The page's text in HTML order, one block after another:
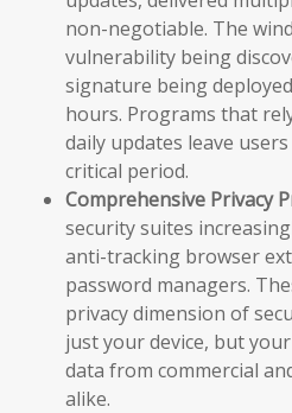
non-negotiable. The
vulnerability being
signature being
hours. Programs that
daily updates leave
critical period.
Comprehensive Privacy
security suites
anti-tracking browser
password managers.
privacy dimension of
just your device, but
data from commercial
alike.